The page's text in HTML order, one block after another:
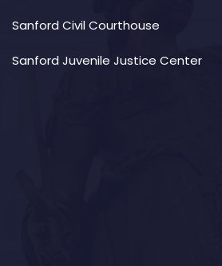
Sanford Civil Courthouse
Sanford Juvenile Justice Center